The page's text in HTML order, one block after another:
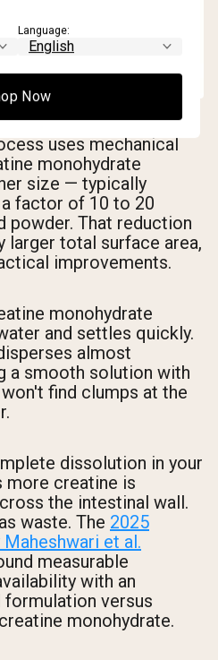
uses mechanical
monohydrate
size — typically
factor of 10 to 20
powder. That reduction
larger total surface area,
improvements.
monohydrate
and settles quickly.
almost
a smooth solution with
find clumps at the
dissolution in your
more creatine is
the intestinal wall.
waste. The 2025
et al.
measurable
with an
versus
monohydrate.
Language:
Now